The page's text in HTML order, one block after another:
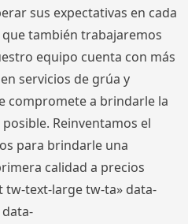
sus expectativas en cada
también trabajaremos
equipo cuenta con más
servicios de grúa y
compromete a brindarle la
Reinventamos el
para brindarle una
calidad a precios
tw-text-large tw-ta» data-